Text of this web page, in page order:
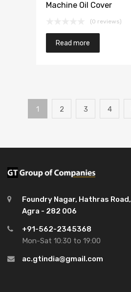
Machine Oil Cover
(0 reviews)
Read more
1 2 3 4
Foundry Nagar, Hathras Road,
Agra - 282 006
+91-562-2345368
Mon-Sat 10:30 to 19:00
ac.gtindia@gmail.com